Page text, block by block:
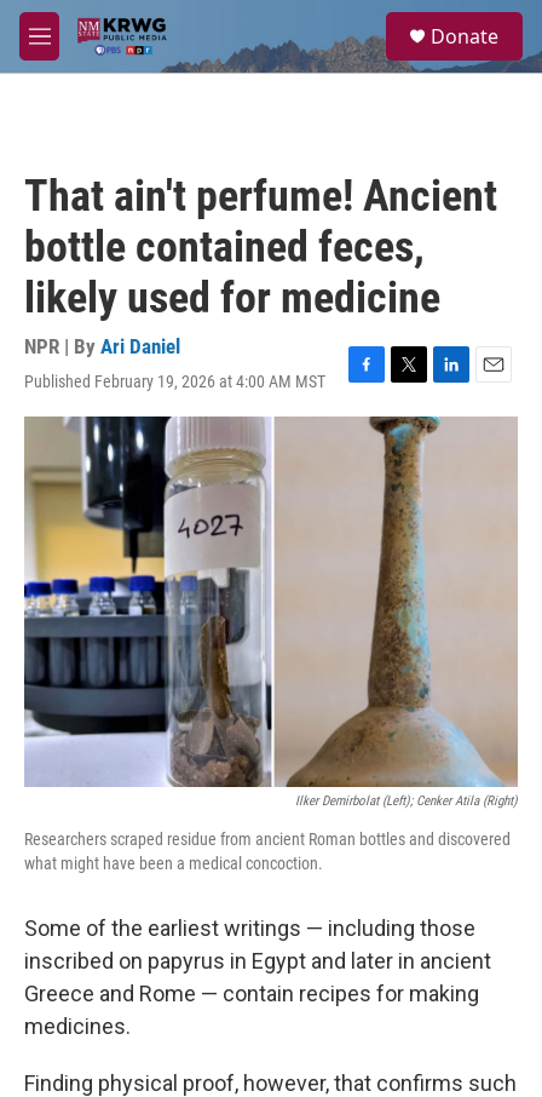
Skip to main content
M
e
a
Donate
That ain't perfume! Ancient
bottle contained feces,
likely used for medicine
NPR | By Ari Daniel
Published February 19, 2026 at 4:00 AM MST
F
a
T
w
i
t
t
e
r
L
i
n
E
m
Ilker Demirbolat (left); Cenker Atila (right)
Researchers scraped residue from ancient Roman bottles and discovered
what might have been a medical concoction.
Some of the earliest writings — including those
inscribed on papyrus in Egypt and later in ancient
Greece and Rome — contain recipes for making
medicines.
Finding physical proof, however, that confirms such